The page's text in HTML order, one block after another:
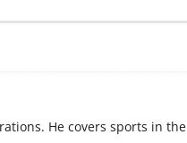
He covers sports in the